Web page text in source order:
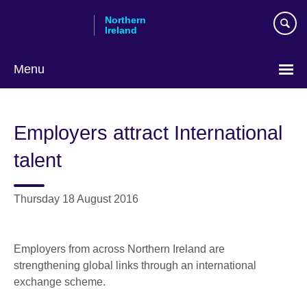
Northern
Ireland
Menu
Employers attract International
talent
Thursday 18 August 2016
Employers from across Northern Ireland are
strengthening global links through an international
exchange scheme.